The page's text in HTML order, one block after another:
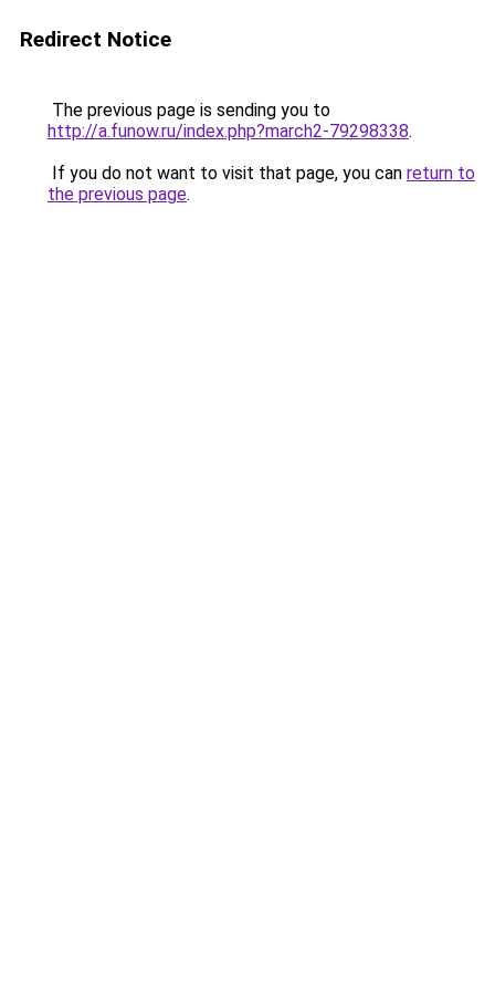
Redirect Notice
The previous page is sending you to
http://a.funow.ru/index.php?march2-79298338.
If you do not want to visit that page, you can return to
the previous page.